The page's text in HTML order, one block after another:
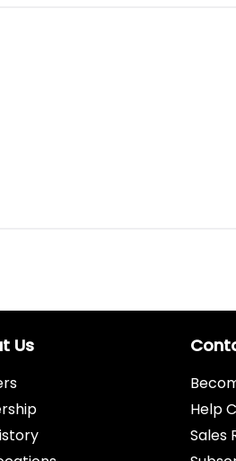
Us
Help
Sales